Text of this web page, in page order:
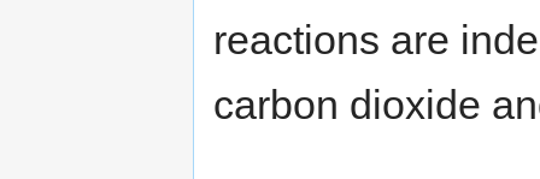
reactions are
carbon dioxide